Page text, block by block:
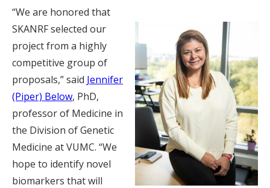
“We are honored that
SKANRF selected our
project from a highly
competitive group of
proposals,” said Jennifer
(Piper) Below, PhD,
professor of Medicine in
the Division of Genetic
Medicine at VUMC. “We
hope to identify novel
biomarkers that will